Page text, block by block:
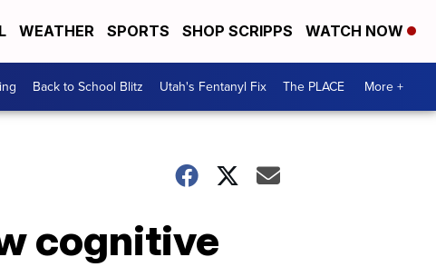
WEATHER SPORTS SHOP SCRIPPS WATCH NOW
Back to School Blitz Utah's Fentanyl Fix The PLACE More +
cognitive